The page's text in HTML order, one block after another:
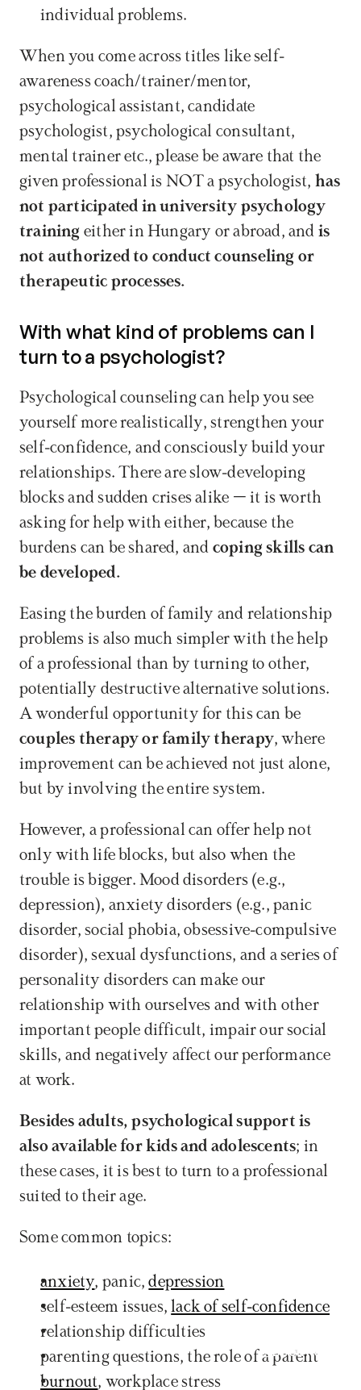
individual problems.
When you come across titles like self-
awareness coach/trainer/mentor,
psychological assistant, candidate
psychologist, psychological consultant,
mental trainer etc., please be aware that the
given professional is NOT a psychologist, has
not participated in university psychology
training either in Hungary or abroad, and is
not authorized to conduct counseling or
therapeutic processes.
With what kind of problems can I
turn to a psychologist?
Psychological counseling can help you see
yourself more realistically, strengthen your
self-confidence, and consciously build your
relationships. There are slow-developing
blocks and sudden crises alike – it is worth
asking for help with either, because the
burdens can be shared, and coping skills can
be developed.
Easing the burden of family and relationship
problems is also much simpler with the help
of a professional than by turning to other,
potentially destructive alternative solutions.
couples therapy or family therapy, where
improvement can be achieved not just alone,
but by involving the entire system.
However, a professional can offer help not
only with life blocks, but also when the
trouble is bigger. Mood disorders (e.g.,
depression), anxiety disorders (e.g., panic
disorder, social phobia, obsessive-compulsive
disorder), sexual dysfunctions, and a series of
personality disorders can make our
relationship with ourselves and with other
important people difficult, impair our social
skills, and negatively affect our performance
at work.
Besides adults, psychological support is
also available for kids and adolescents; in
these cases, it is best to turn to a professional
suited to their age.
Some common topics:
anxiety, panic, depression
self-esteem issues, lack of self-confidence
relationship difficulties
parenting questions, the role of a parent
burnout, workplace stress
Book now